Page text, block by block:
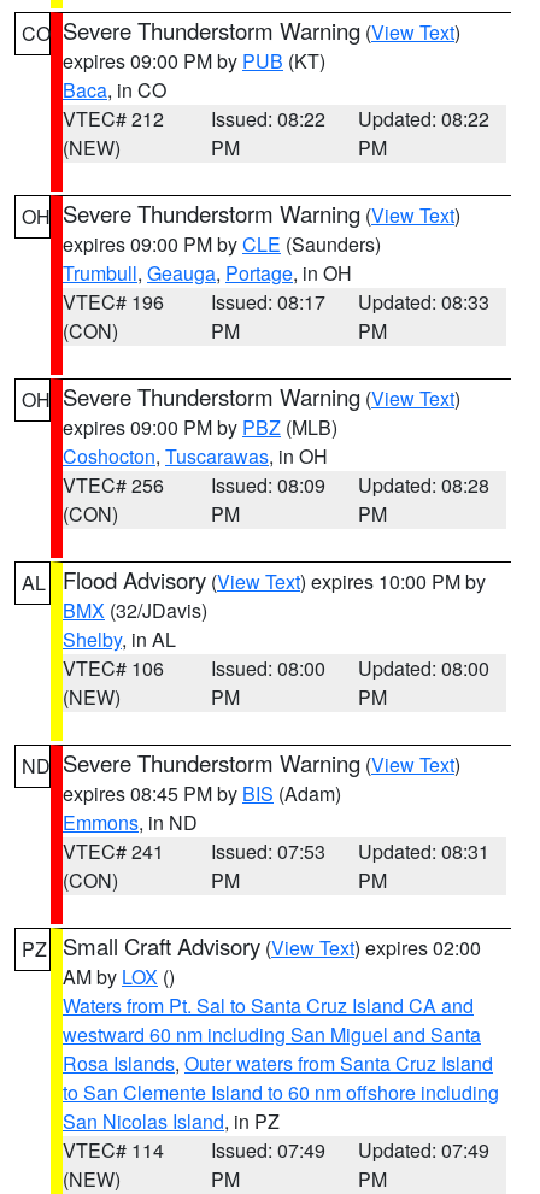
CO Severe Thunderstorm Warning (View Text)
expires 09:00 PM by PUB (KT)
Baca, in CO
VTEC# 212
(NEW)
Issued: 08:22
PM
Updated: 08:22
PM
OH Severe Thunderstorm Warning (View Text)
expires 09:00 PM byCLE (Saunders)
Trumbull, Geauga, Portage, in OH
VTEC# 196
(CON)
Issued: 08:17
PM
Updated: 08:33
PM
OH Severe Thunderstorm Warning (View Text)
expires 09:00 PM by PBZ (MLB)
Coshocton, Tuscarawas, in OH
VTEC# 256
(CON)
Issued: 08:09
PM
Updated: 08:28
PM
AL Flood Advisory (View Text) expires 10:00 PM by
BMX (32/JDavis)
Shelby, in AL
VTEC# 106
(NEW)
Issued: 08:00
PM
Updated: 08:00
PM
ND Severe Thunderstorm Warning (View Text)
expires 08:45 PM by BIS (Adam)
Emmons, in ND
VTEC# 241
(CON)
Issued: 07:53
PM
Updated: 08:31
PM
PZ Small Craft Advisory (View Text) expires 02:00
AM by LOX ()
Waters from Pt. Sal to Santa Cruz Island CA and
westward 60 nm including San Miguel and Santa
Rosa Islands, Outer waters from Santa Cruz Island
to San Clemente Island to 60 nm offshore including
San Nicolas Island, in PZ
VTEC# 114
(NEW)
Issued: 07:49
PM
Updated: 07:49
PM